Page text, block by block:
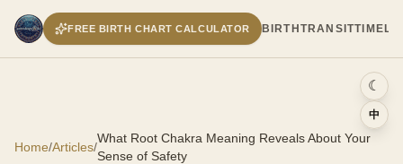
BIRTH TRANSIT
FREE BIRTH CHART CALCULATOR
☾
中
Home/Articles/
What Root Chakra Meaning Reveals About Your
Sense of Safety